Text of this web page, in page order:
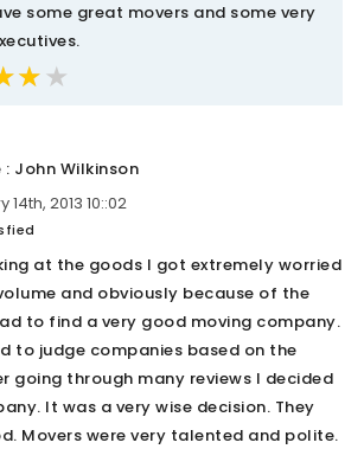
some great movers and some very
John Wilkinson
2013 10::02
at the goods I got extremely worried
and obviously because of the
to find a very good moving company.
to judge companies based on the
going through many reviews I decided
It was a very wise decision. They
Movers were very talented and polite.